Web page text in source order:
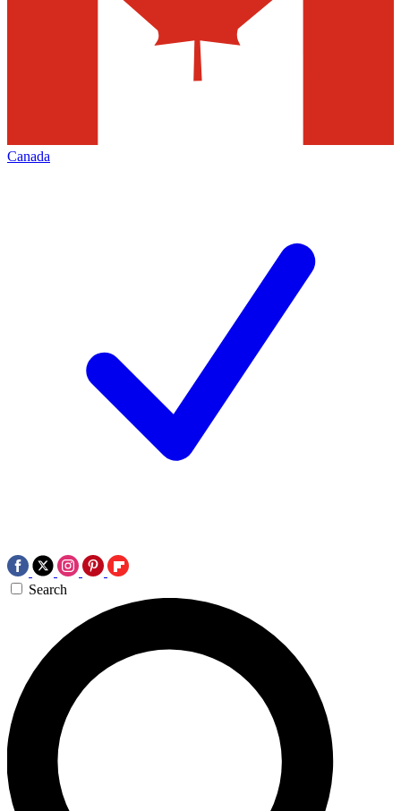
Canada
Search